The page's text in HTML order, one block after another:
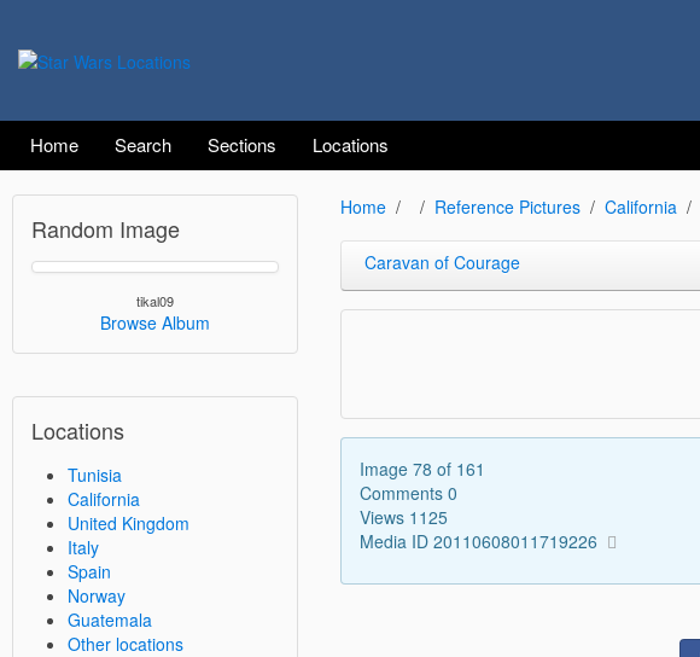
Home Search Sections Locations
Random Image
tikal09
Browse Album
Locations
Tunisia
California
United Kingdom
Italy
Spain
Norway
Guatemala
Other locations
Home Reference Pictures California
Caravan of Courage
Image 78 of 161
Comments 0
Views 1125
Media ID 20110608011719226